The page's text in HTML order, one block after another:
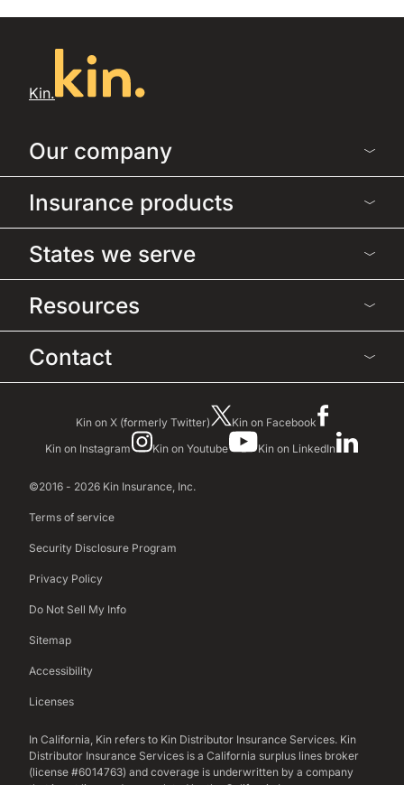
Kin.
Our company
Insurance products
States we serve
Resources
Contact
Kin on X (formerly Twitter)
Kin on Facebook
Kin on Instagram
Kin on Youtube Kin on LinkedIn
©2016 - 2026 Kin Insurance, Inc.
Terms of service
Security Disclosure Program
Privacy Policy
Do Not Sell My Info
Sitemap
Accessibility
Licenses
In California, Kin refers to Kin Distributor Insurance Services. Kin
Distributor Insurance Services is a California surplus lines broker
(license #6014763) and coverage is underwritten by a company